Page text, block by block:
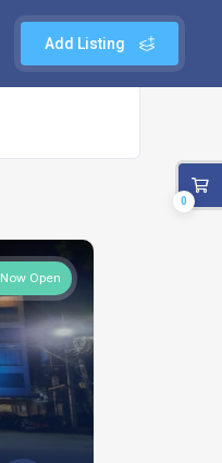
Add Listing
Now Open
0